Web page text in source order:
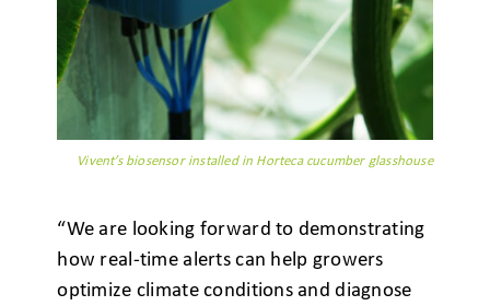
Vivent’s biosensor installed in Horteca cucumber glasshouse
“We are looking forward to demonstrating
how real-time alerts can help growers
optimize climate conditions and diagnose